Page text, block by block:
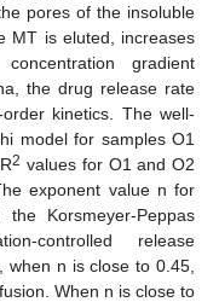
pores of the insoluble
MT is eluted, increases
gradient
the drug release rate
kinetics. The well-
model for samples O1
2 values for O1 and O2
exponent value n for
Korsmeyer-Peppas
controlled release
when n is close to 0.45,
When n is close to